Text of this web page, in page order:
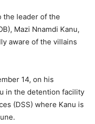
the leader of the
Mazi Nnamdi Kanu,
aware of the villains
14, on his
in the detention facility
(DSS) where Kanu is